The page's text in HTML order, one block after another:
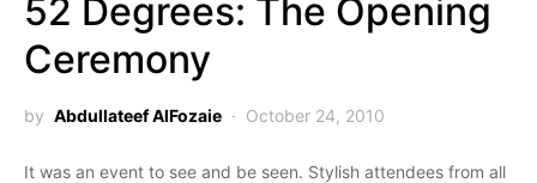
52 Degrees: The Opening
Ceremony
by Abdullateef AlFozaie October 24, 2010
It was an event to see and be seen. Stylish attendees from all